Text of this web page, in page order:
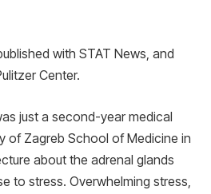
with STAT News, and
Center.
just a second-year medical
of Zagreb School of Medicine in
about the adrenal glands
to stress. Overwhelming stress,